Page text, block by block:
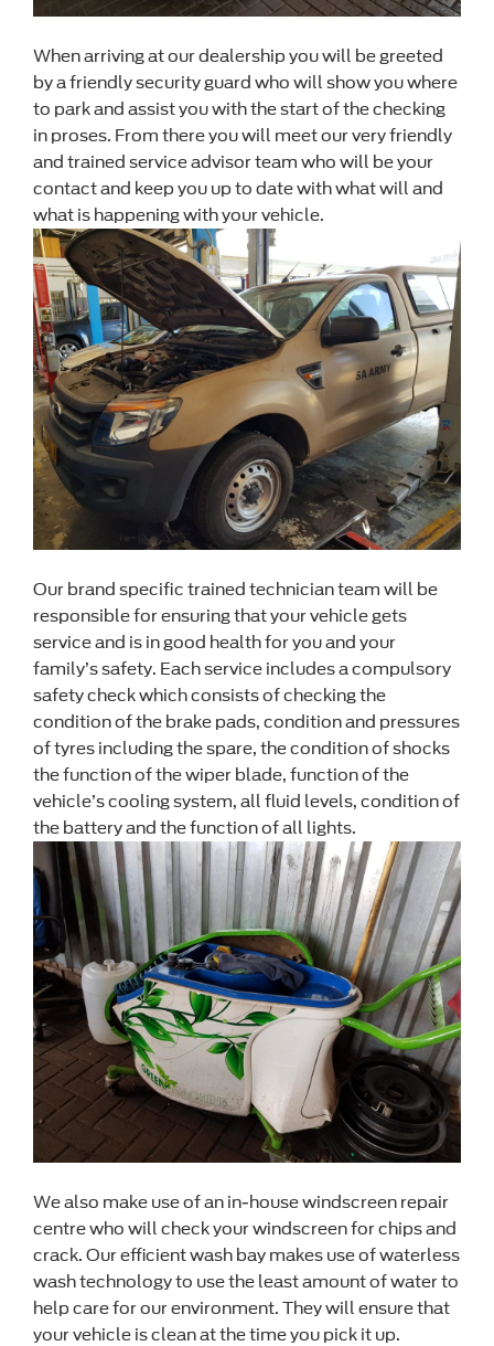
When arriving at our dealership you will be greeted
by a friendly security guard who will show you where
to park and assist you with the start of the checking
in proses. From there you will meet our very friendly
and trained service advisor team who will be your
contact and keep you up to date with what will and
what is happening with your vehicle.
Our brand specific trained technician team will be
responsible for ensuring that your vehicle gets
service and is in good health for you and your
family’s safety. Each service includes a compulsory
safety check which consists of checking the
condition of the brake pads, condition and pressures
of tyres including the spare, the condition of shocks
the function of the wiper blade, function of the
vehicle’s cooling system, all fluid levels, condition of
the battery and the function of all lights.
We also make use of an in-house windscreen repair
centre who will check your windscreen for chips and
crack. Our efficient wash bay makes use of waterless
wash technology to use the least amount of water to
help care for our environment. They will ensure that
your vehicle is clean at the time you pick it up.